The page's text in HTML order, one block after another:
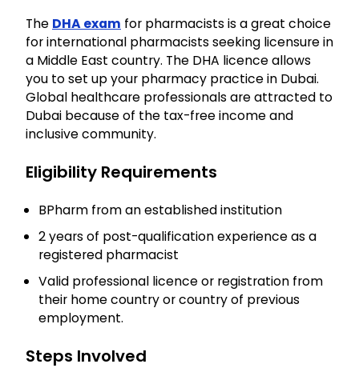
The DHAexam for pharmacists is a great choice
for international pharmacists seeking licensure in
a Middle East country. The DHA licence allows
you to set up your pharmacy practice in Dubai.
Global healthcare professionals are attracted to
Dubai because of the tax-free income and
inclusive community.
Eligibility Requirements
BPharm from an established institution
2 years of post-qualification experience as a
registered pharmacist
Valid professional licence or registration from
their home country or country of previous
employment.
Steps Involved